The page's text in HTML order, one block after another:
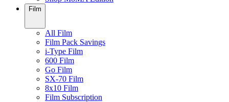
Film
All Film
Film Pack Savings
i-Type Film
600 Film
Go Film
SX-70 Film
8x10 Film
Film Subscription